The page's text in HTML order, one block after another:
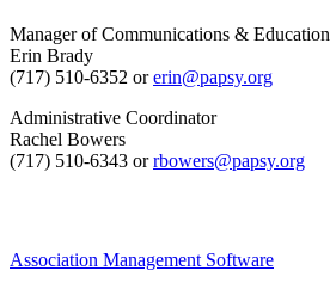
Manager of Communications & Education
Erin Brady
(717) 510-6352 orerin@papsy.org
Administrative Coordinator
Rachel Bowers
(717) 510-6343 orrbowers@papsy.org
Association Management Software